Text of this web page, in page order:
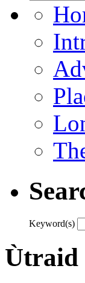
Keyword(s)
Ùtraid